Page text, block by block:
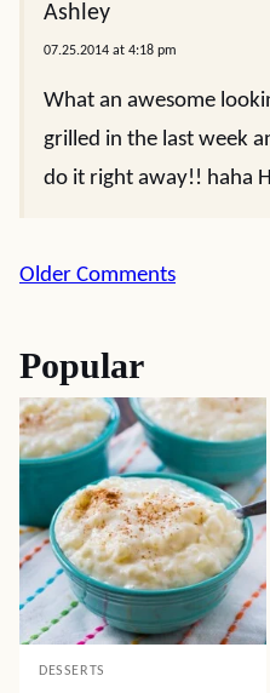
Ashley
07.25.2014 at 4:18 pm
What an awesome
grilled in the last week
do it right away!! haha
Comment
Older Comments
Popular
DESSERTS